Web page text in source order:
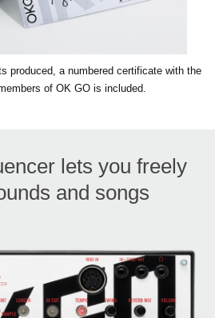
produced, a numbered certificate with the
of OK GO is included.
lets you freely
and songs